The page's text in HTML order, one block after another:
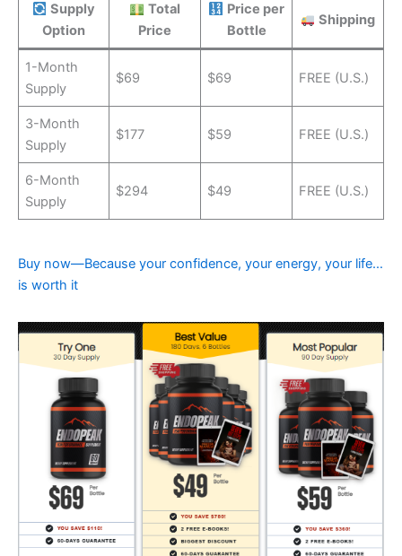
Supply
Option
Total
Price
Price per
Bottle
Shipping
1-Month
Supply
$69 $69 FREE (U.S.)
3-Month
Supply
$177 $59 FREE (U.S.)
6-Month
Supply
$294 $49 FREE (U.S.)
Buy now—Because your confidence, your energy, your life…
is worth it